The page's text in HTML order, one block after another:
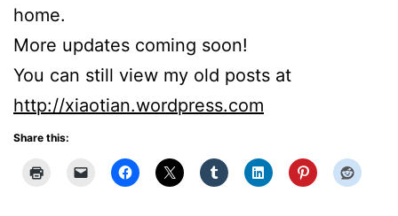
home.
More updates coming soon!
You can still view my old posts at
http://xiaotian.wordpress.com
Share this: